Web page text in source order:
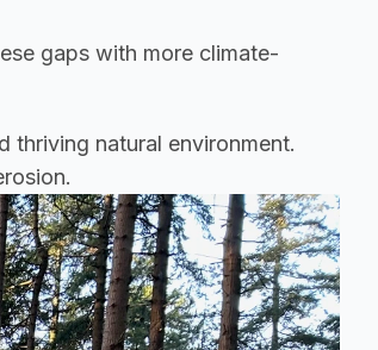
gaps with more climate-
thriving natural environment.